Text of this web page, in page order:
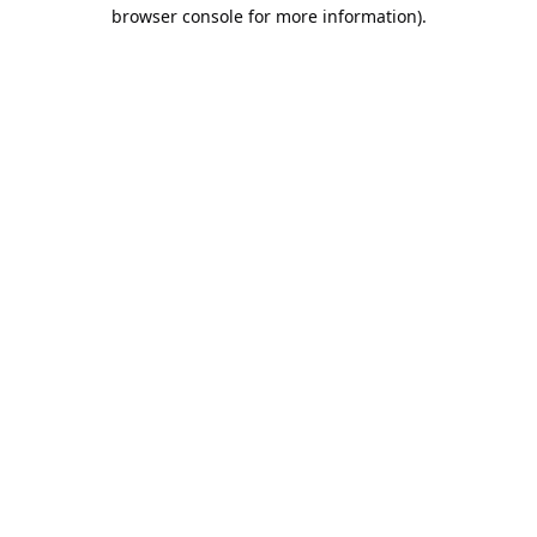
browser console for more information).